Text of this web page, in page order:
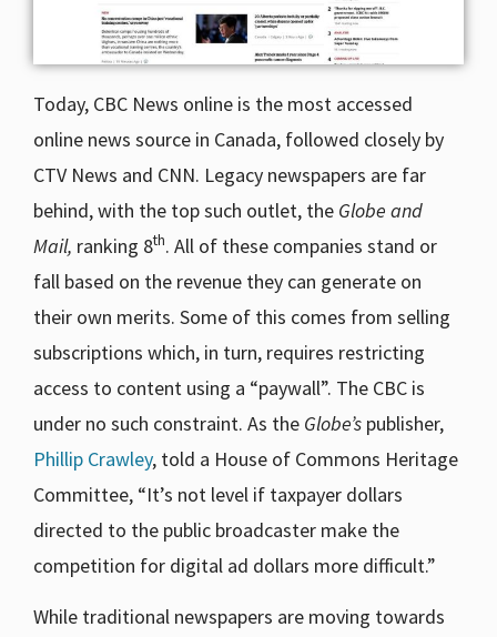
Today, CBC News online is the most accessed
online news source in Canada, followed closely by
CTV News and CNN. Legacy newspapers are far
behind, with the top such outlet, the Globe and
Mail, ranking 8th. All of these companies stand or
fall based on the revenue they can generate on
their own merits. Some of this comes from selling
subscriptions which, in turn, requires restricting
access to content using a “paywall”. The CBC is
under no such constraint. As the Globe’s publisher,
Phillip Crawley, told a House of Commons Heritage
Committee, “It’s not level if taxpayer dollars
directed to the public broadcaster make the
competition for digital ad dollars more difficult.”
While traditional newspapers are moving towards